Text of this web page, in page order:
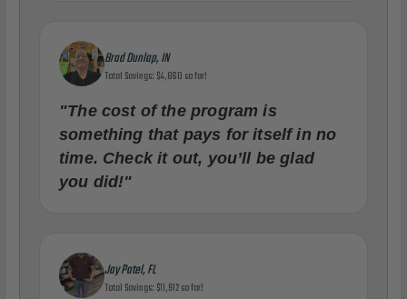
Brad Dunlap, IN
Total Savings: $4,860 so far!
"The cost of the program is
something that pays for itself in no
time. Check it out, you’ll be glad
you did!"
Jay Patel, FL
Total Savings: $11,912 so far!